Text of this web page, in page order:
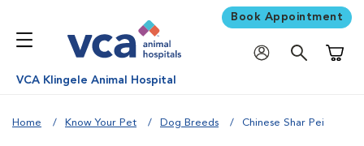
Book Appointment
VCA Klingele Animal Hospital
Home Know Your Pet Dog Breeds Chinese Shar Pei